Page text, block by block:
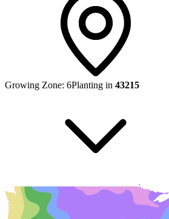
Growing Zone: 6Planting in 43215